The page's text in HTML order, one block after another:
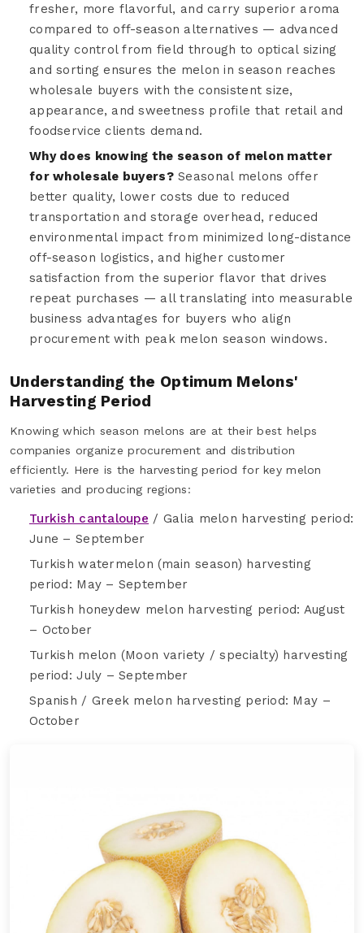
fresher, more flavorful, and carry superior aroma
compared to off-season alternatives — advanced
quality control from field through to optical sizing
and sorting ensures the melon in season reaches
wholesale buyers with the consistent size,
appearance, and sweetness profile that retail and
foodservice clients demand.
Why does knowing the season of melon matter
for wholesale buyers?Seasonal melons offer
better quality, lower costs due to reduced
transportation and storage overhead, reduced
environmental impact from minimized long-distance
off-season logistics, and higher customer
satisfaction from the superior flavor that drives
repeat purchases — all translating into measurable
business advantages for buyers who align
procurement with peak melon season windows.
Understanding the Optimum Melons'
Harvesting Period
Knowing which season melons are at their best helps
companies organize procurement and distribution
efficiently. Here is the harvesting period for key melon
varieties and producing regions:
Turkish cantaloupe / Galia melon harvesting period:
June – September
Turkish watermelon (main season) harvesting
period: May – September
Turkish honeydew melon harvesting period: August
– October
Turkish melon (Moon variety / specialty) harvesting
period: July – September
Spanish / Greek melon harvesting period: May –
October